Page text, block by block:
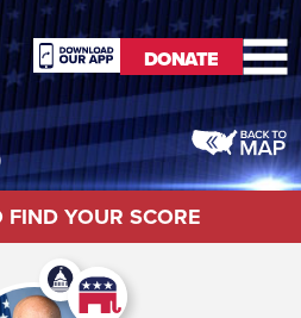
DONATE
DONATE
FIND YOUR SCORE